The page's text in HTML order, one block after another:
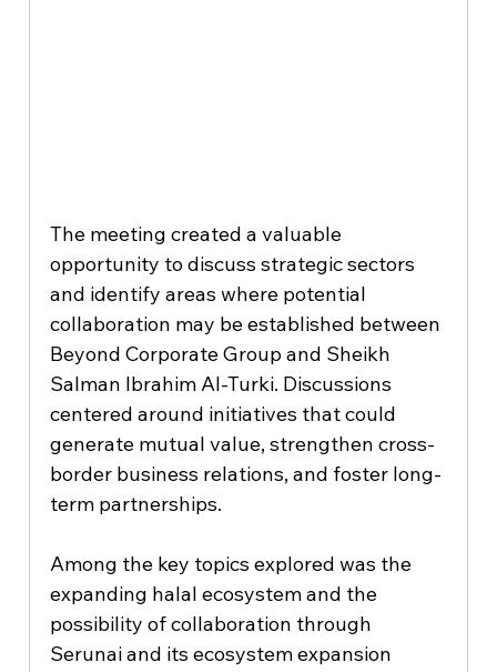
The meeting created a valuable
opportunity to discuss strategic sectors
and identify areas where potential
collaboration may be established between
Beyond Corporate Group and Sheikh
Salman Ibrahim Al-Turki. Discussions
centered around initiatives that could
generate mutual value, strengthen cross-
border business relations, and foster long-
term partnerships.
Among the key topics explored was the
expanding halal ecosystem and the
possibility of collaboration through
Serunai and its ecosystem expansion